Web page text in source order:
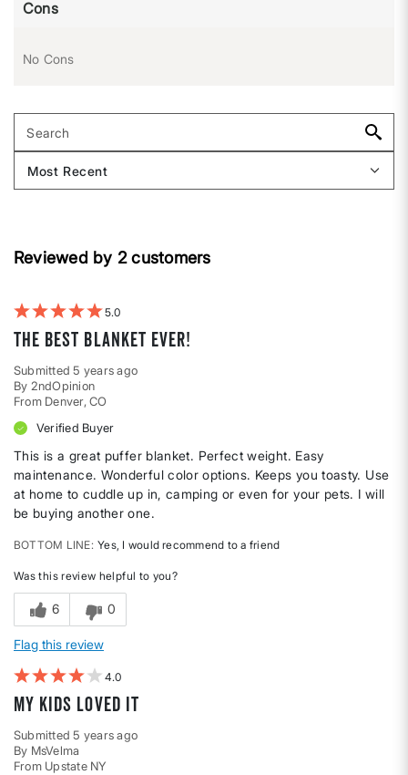
Cons
No Cons
Reviewed by 2 customers
5
The best blanket ever!
Submitted5 years ago
By 2ndOpinion
From Denver, CO
Verified Buyer
This is a great puffer blanket. Perfect weight. Easy
maintenance. Wonderful color options. Keeps you toasty. Use
at home to cuddle up in, camping or even for your pets. I will
be buying another one.
BOTTOM LINE Yes, I would recommend to a friend
Was this review helpful to you?
6 0
Flag this review
4
My kids loved it
Submitted5 years ago
By MsVelma
From Upstate NY